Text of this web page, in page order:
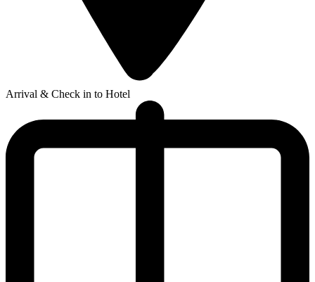
Arrival & Check in to Hotel